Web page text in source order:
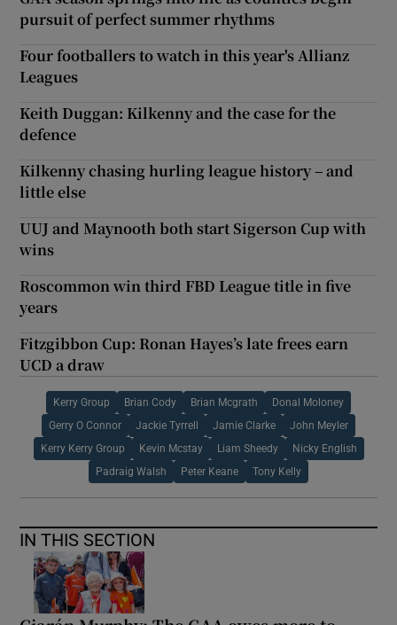
pursuit of perfect summer rhythms
Four footballers to watch in this year's Allianz
Leagues
Keith Duggan: Kilkenny and the case for the
defence
Kilkenny chasing hurling league history – and
little else
UUJ and Maynooth both start Sigerson Cup with
wins
Roscommon win third FBD League title in five
years
Fitzgibbon Cup: Ronan Hayes’s late frees earn
UCD a draw
Kerry Group Brian Cody Brian Mcgrath Donal Moloney
Gerry O Connor Jackie Tyrrell Jamie Clarke John Meyler
Kerry Kerry Group Kevin Mcstay Liam Sheedy Nicky English
Padraig Walsh Peter Keane Tony Kelly
IN THIS SECTION